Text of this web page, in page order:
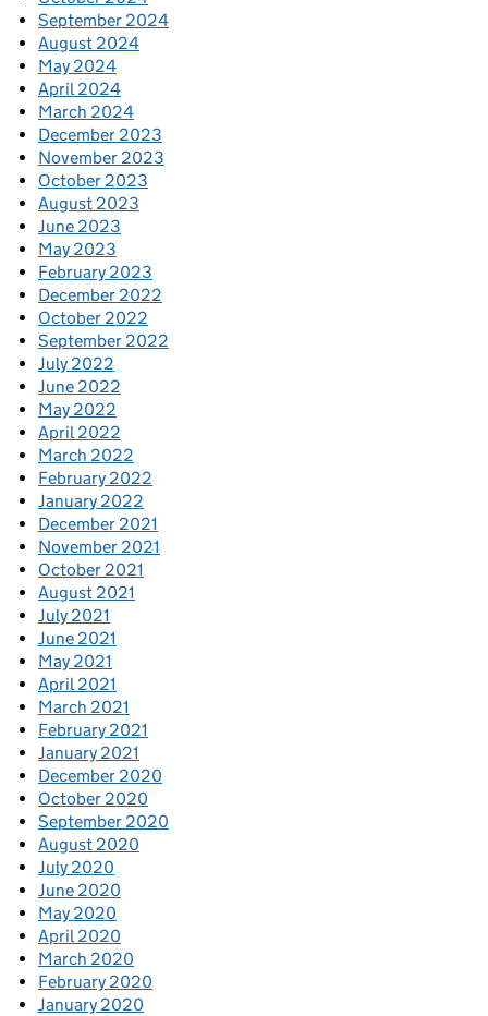
September 2024
August 2024
May 2024
April 2024
March 2024
December 2023
November 2023
October 2023
August 2023
June 2023
May 2023
February 2023
December 2022
October 2022
September 2022
July 2022
June 2022
May 2022
April 2022
March 2022
February 2022
January 2022
December 2021
November 2021
October 2021
August 2021
July 2021
June 2021
May 2021
April 2021
March 2021
February 2021
January 2021
December 2020
October 2020
September 2020
August 2020
July 2020
June 2020
May 2020
April 2020
March 2020
February 2020
January 2020